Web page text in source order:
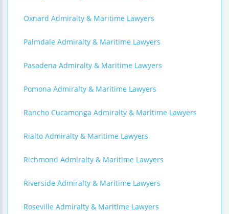
Oxnard Admiralty & Maritime Lawyers
Palmdale Admiralty & Maritime Lawyers
Pasadena Admiralty & Maritime Lawyers
Pomona Admiralty & Maritime Lawyers
Rancho Cucamonga Admiralty & Maritime Lawyers
Rialto Admiralty & Maritime Lawyers
Richmond Admiralty & Maritime Lawyers
Riverside Admiralty & Maritime Lawyers
Roseville Admiralty & Maritime Lawyers